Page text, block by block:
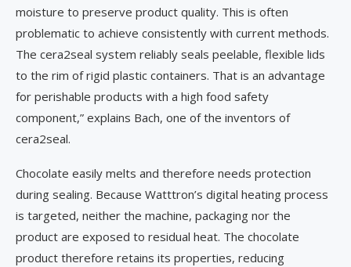
moisture to preserve product quality. This is often
problematic to achieve consistently with current methods.
The cera2seal system reliably seals peelable, flexible lids
to the rim of rigid plastic containers. That is an advantage
for perishable products with a high food safety
component,” explains Bach, one of the inventors of
cera2seal.
Chocolate easily melts and therefore needs protection
during sealing. Because Watttron’s digital heating process
is targeted, neither the machine, packaging nor the
product are exposed to residual heat. The chocolate
product therefore retains its properties, reducing